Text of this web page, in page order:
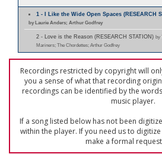
1 - I Like the Wide Open Spaces (RESEARCH
by Laurie Anders; Arthur Godfrey
2 - Love is the Reason (RESEARCH STATION) by
Mariners; The Chordettes; Arthur Godfrey
Recordings restricted by copyright will
you a sense of what that recording
recordings can be identified by the
music player.
If a song listed below has not been
within the player. If you need us to
make a formal request